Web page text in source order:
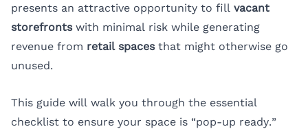
presents an attractive opportunity to fill vacant
storefrontswith minimal risk while generating
revenue from retail spacesthat might otherwise go
unused.
This guide will walk you through the essential
checklist to ensure your space is “pop-up ready.”